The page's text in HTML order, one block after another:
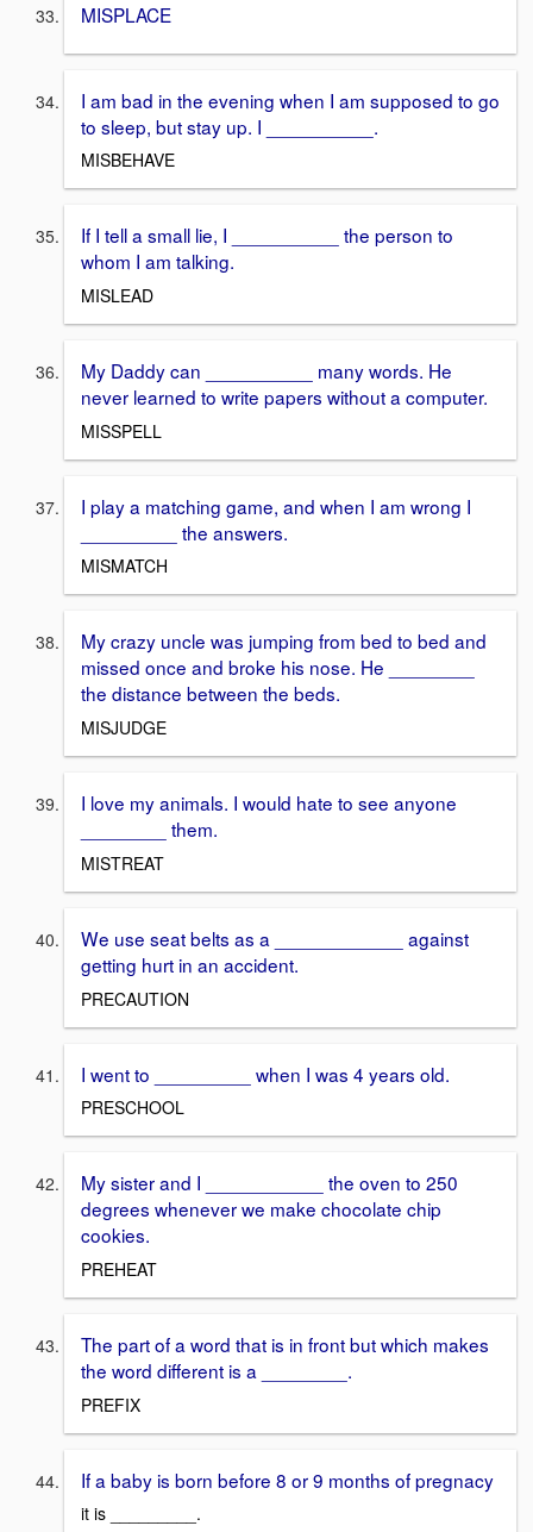
MISPLACE
I am bad in the evening when I am supposed to go
to sleep, but stay up. I __________.
MISBEHAVE
If I tell a small lie, I __________ the person to
whom I am talking.
MISLEAD
My Daddy can __________ many words. He
never learned to write papers without a computer.
MISSPELL
I play a matching game, and when I am wrong I
_________ the answers.
MISMATCH
My crazy uncle was jumping from bed to bed and
missed once and broke his nose. He ________
the distance between the beds.
MISJUDGE
I love my animals. I would hate to see anyone
________ them.
MISTREAT
We use seat belts as a ____________ against
getting hurt in an accident.
PRECAUTION
I went to _________ when I was 4 years old.
PRESCHOOL
My sister and I ___________ the oven to 250
degrees whenever we make chocolate chip
cookies.
PREHEAT
The part of a word that is in front but which makes
the word different is a ________.
PREFIX
If a baby is born before 8 or 9 months of pregnacy
it is _________.